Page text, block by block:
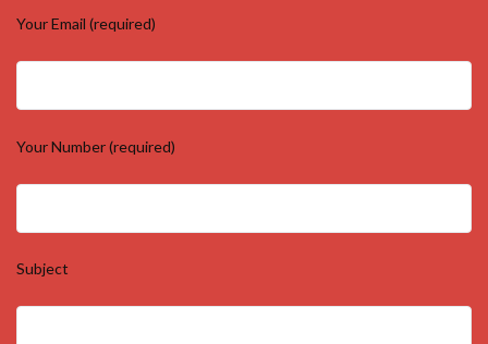
Your Email (required)
Your Number (required)
Subject